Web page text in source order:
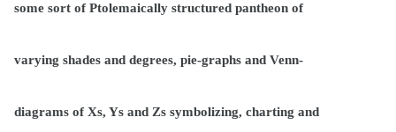
some sort of Ptolemaically structured pantheon of
varying shades and degrees, pie-graphs and Venn-
diagrams of Xs, Ys and Zs symbolizing, charting and